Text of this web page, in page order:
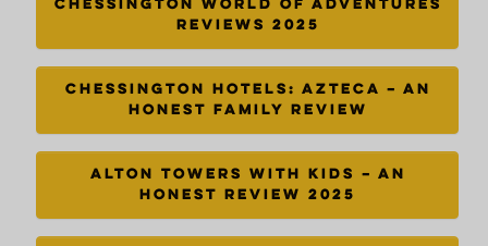
CHESSINGTON WORLD OF ADVENTURES
REVIEWS 2025
CHESSINGTON HOTELS: AZTECA – AN
HONEST FAMILY REVIEW
ALTON TOWERS WITH KIDS – AN
HONEST REVIEW 2025